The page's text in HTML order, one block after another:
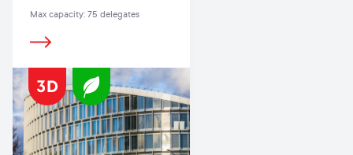
Max capacity: 75 delegates